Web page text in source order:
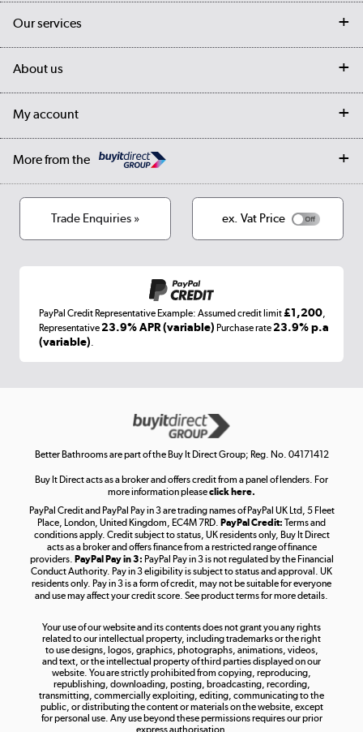
Contact us
Student Discount
Our services
My account
About us
Our story
Cookies
Terms & conditions
My account
Log in
More from the
Laptops, phones, and all things tech
Get the look for less
Shop now »
Take to the skies
Shop now »
Shop now »
Trade Enquiries » ex. Vat Price
PayPal Credit Representative Example: Assumed credit limit£1,200,
Representative23.9% APR (variable) Purchase rate23.9% p.a
(variable).
Better Bathrooms are part of the Buy It Direct Group; Reg. No. 04171412
Buy It Direct acts as a broker and offers credit from a panel of lenders. For
more information pleaseclick here.
PayPal Credit and PayPal Pay in 3 are trading names of PayPal UK Ltd, 5 Fleet
Place, London, United Kingdom, EC4M 7RD. PayPal Credit: Terms and
conditions apply. Credit subject to status, UK residents only, Buy It Direct
acts as a broker and offers finance from a restricted range of finance
providers. PayPal Pay in 3: PayPal Pay in 3 is not regulated by the Financial
Conduct Authority. Pay in 3 eligibility is subject to status and approval. UK
residents only. Pay in 3 is a form of credit, may not be suitable for everyone
and use may affect your credit score. See product terms for more details.
Your use of our website and its contents does not grant you any rights
related to our intellectual property, including trademarks or the right
to use designs, logos, graphics, photographs, animations, videos,
and text, or the intellectual property of third parties displayed on our
website. You are strictly prohibited from copying, reproducing,
republishing, downloading, posting, broadcasting, recording,
transmitting, commercially exploiting, editing, communicating to the
public, or distributing the content or materials on the website, except
for personal use. Any use beyond these permissions requires our prior
express authorisation.